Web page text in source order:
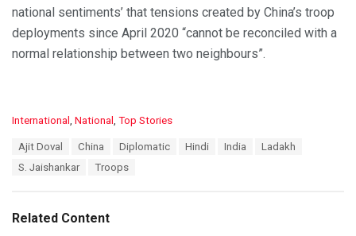
national sentiments’ that tensions created by China’s troop
deployments since April 2020 “cannot be reconciled with a
normal relationship between two neighbours”.
C
International National Top Stories
Ajit Doval China Diplomatic Hindi India
Ladakh
S. Jaishankar
Troops
Related Content